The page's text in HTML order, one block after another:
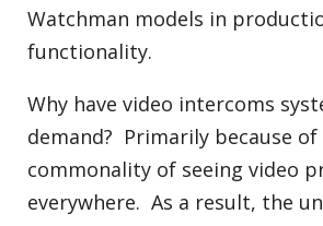
Watchman models in
functionality.
Why have video intercoms
demand? Primarily because of
commonality of seeing video
everywhere. As a result, the